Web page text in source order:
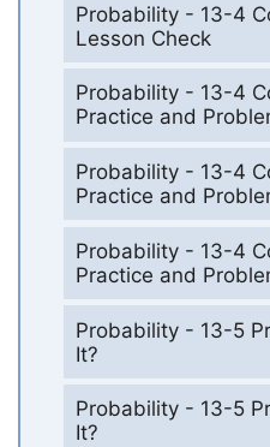
Probability - 13-4
Lesson Check
Probability - 13-4
Practice and
Probability - 13-4
Practice and
Probability - 13-4
Practice and
Probability - 13-5
It?
Probability - 13-5
It?